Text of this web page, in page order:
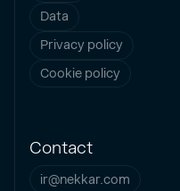
Data
Privacy policy
Cookie policy
Contact
ir@nekkar.com